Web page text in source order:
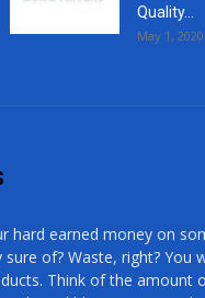
Quality...
May 1, 2020
hard earned money on
of? Waste, right? You
Think of the amount